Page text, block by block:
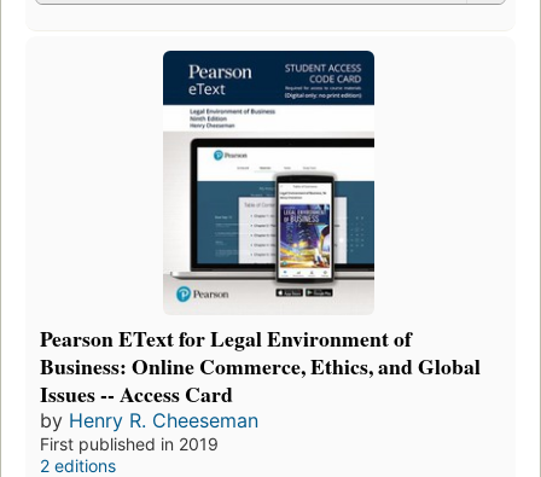
Pearson EText for Legal Environment of
Business: Online Commerce, Ethics, and Global
Issues -- Access Card
by Henry R. Cheeseman
First published in 2019
2 editions